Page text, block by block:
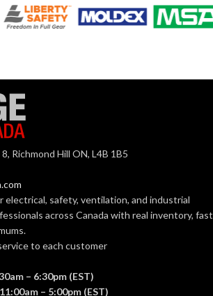
Loop
Soft
White
VOLTS: 120V
FINISH: Frost
Richmond Hill ON, L4B 1B5
electrical, safety, ventilation, and industrial
across Canada with real inventory, fast
to each customer
– 6:30pm (EST)
– 5:00pm (EST)